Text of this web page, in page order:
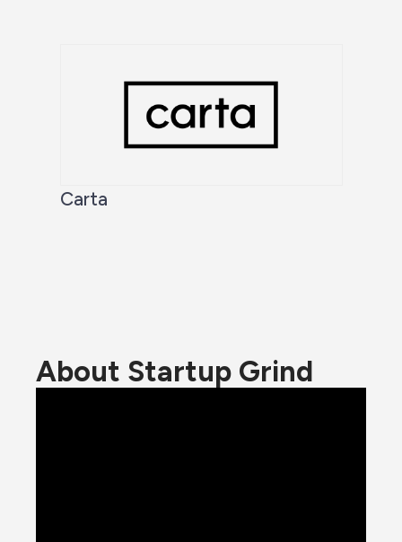
Carta
About Startup Grind